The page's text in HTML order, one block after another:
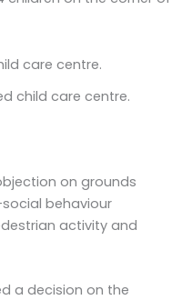
child care centre.
on grounds
behaviour
activity and
a decision on the